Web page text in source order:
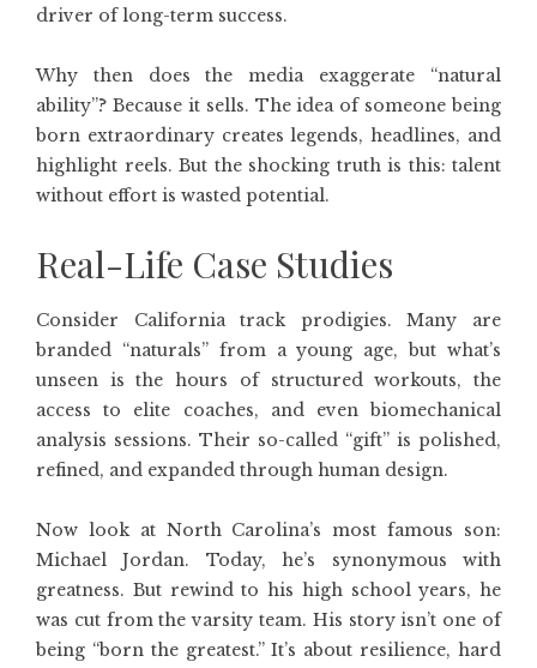
driver of long-term success.
Why then does the media exaggerate “natural
ability”? Because it sells. The idea of someone being
born extraordinary creates legends, headlines, and
highlight reels. But the shocking truth is this: talent
without effort is wasted potential.
Real-Life Case Studies
Consider California track prodigies. Many are
branded “naturals” from a young age, but what’s
unseen is the hours of structured workouts, the
access to elite coaches, and even biomechanical
analysis sessions. Their so-called “gift” is polished,
refined, and expanded through human design.
Now look at North Carolina’s most famous son:
Michael Jordan. Today, he’s synonymous with
greatness. But rewind to his high school years, he
was cut from the varsity team. His story isn’t one of
being “born the greatest.” It’s about resilience, hard